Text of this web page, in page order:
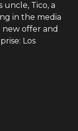
Tico, a
in the media
offer and
Los